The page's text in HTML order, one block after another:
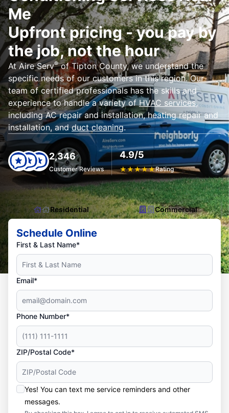
Me
Upfront pricing - you pay by
the job, not the hour
At Aire Serv®of Tipton County, we understand the
specific needs of our customers in this region. Our
team of certified professionals has the skills and
experience to handle a variety ofHVAC services,
including AC repair and installation, heating repair and
installation, andduct cleaning.
2,346
Customer Reviews
4.9/5
★★★★★Rating
Residential Commercial
Schedule Online
First & Last Name*
Email*
Phone Number*
ZIP/Postal Code*
Yes! You can text me service reminders and other
messages.